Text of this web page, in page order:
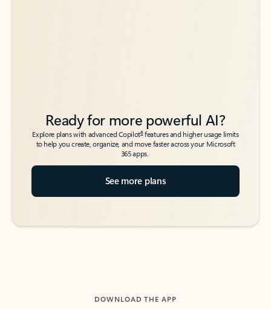
Ready for more powerful AI?
Explore plans with advanced Copilot6features and higher usage limits
to help you create, organize, and move faster across your Microsoft
365 apps.
See more plans
DOWNLOAD THE APP